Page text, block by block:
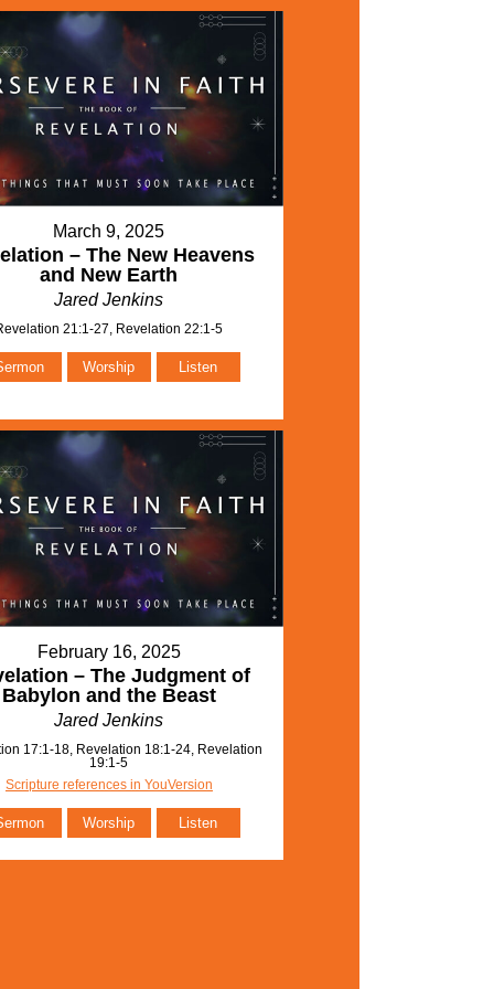
March 9, 2025
– The New Heavens
and New Earth
Jared Jenkins
21:1-27, Revelation 22:1-5
Worship Listen
February 16, 2025
– The Judgment of
Babylon and the Beast
Jared Jenkins
17:1-18, Revelation 18:1-24, Revelation
19:1-5
Scripture references in YouVersion
Worship Listen